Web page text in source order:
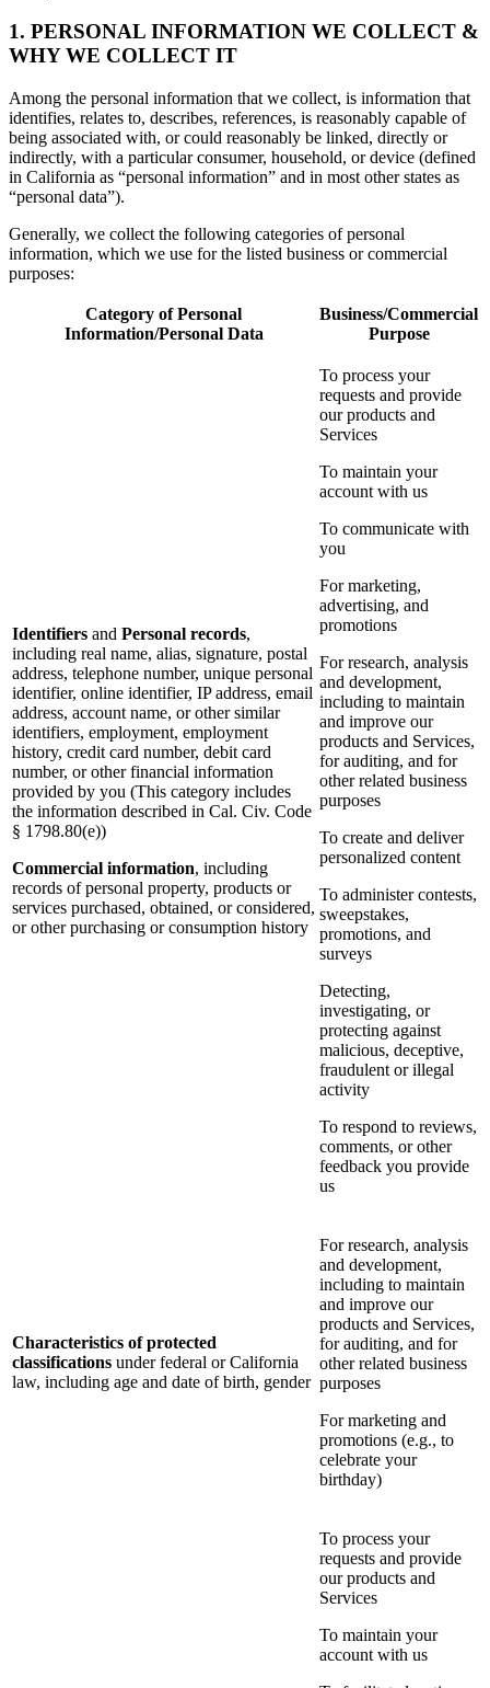
1. PERSONAL INFORMATION WE COLLECT &
WHY WE COLLECT IT
Among the personal information that we collect, is information that
identifies, relates to, describes, references, is reasonably capable of
being associated with, or could reasonably be linked, directly or
indirectly, with a particular consumer, household, or device (defined
in California as “personal information” and in most other states as
“personal data”).
Generally, we collect the following categories of personal
information, which we use for the listed business or commercial
purposes:
Category of Personal
Information/Personal Data
Business/Commercial
Purpose
Identifiers and Personal records,
including real name, alias, signature, postal
address, telephone number, unique personal
identifier, online identifier, IP address, email
address, account name, or other similar
identifiers, employment, employment
history, credit card number, debit card
number, or other financial information
provided by you (This category includes
the information described in Cal. Civ. Code
§ 1798.80(e))
Commercial information, including
records of personal property, products or
services purchased, obtained, or considered,
or other purchasing or consumption history
To process your
requests and provide
our products and
Services
To maintain your
account with us
To communicate with
you
For marketing,
advertising, and
promotions
For research, analysis
and development,
including to maintain
and improve our
products and Services,
for auditing, and for
other related business
purposes
To create and deliver
personalized content
To administer contests,
sweepstakes,
promotions, and
surveys
Detecting,
investigating, or
protecting against
malicious, deceptive,
fraudulent or illegal
activity
To respond to reviews,
comments, or other
feedback you provide
us
Characteristics of protected
classifications under federal or California
law, including age and date of birth, gender
For research, analysis
and development,
including to maintain
and improve our
products and Services,
for auditing, and for
other related business
purposes
For marketing and
promotions (e.g., to
celebrate your
birthday)
To process your
requests and provide
our products and
Services
To maintain your
account with us